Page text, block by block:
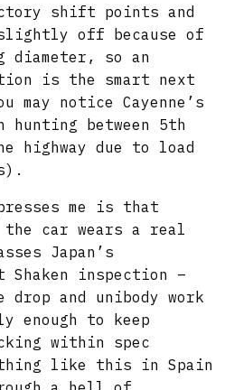
shift points and
off because of
so an
is the smart next
may notice Cayenne’s
hunting between 5th
highway due to load
me is that
car wears a real
Japan’s
inspection –
drop and unibody work
enough to keep
within spec
like this in Spain